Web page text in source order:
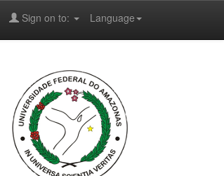
Language
Sign on to: